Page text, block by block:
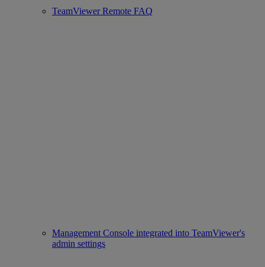
TeamViewer Remote FAQ
Management Console integrated into TeamViewer's
admin settings